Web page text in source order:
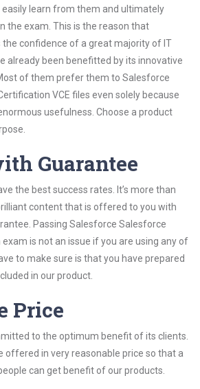
learn from them and ultimately
the exam. This is the reason that
the confidence of a great majority of IT
already been benefitted by its innovative
of them prefer them to Salesforce
VCE files even solely because
usefulness. Choose a product
Guarantee
the best success rates. It’s more than
content that is offered to you with
Passing Salesforce Salesforce
is not an issue if you are using any of
to make sure is that you have prepared
in our product.
Price
to the optimum benefit of its clients.
offered in very reasonable price so that a
can get benefit of our products.